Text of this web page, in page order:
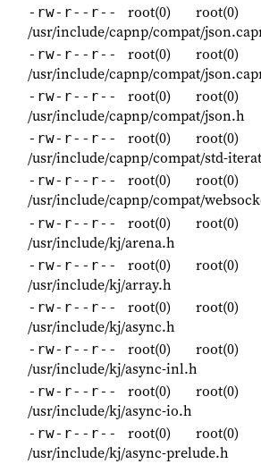
-rw-r--r-- root(0) root(0)
/usr/include/capnp/compat/
-rw-r--r-- root(0) root(0)
/usr/include/capnp/compat/
-rw-r--r-- root(0) root(0)
/usr/include/capnp/compat/json.h
-rw-r--r-- root(0) root(0)
/usr/include/capnp/compat/std-
-rw-r--r-- root(0) root(0)
/usr/include/capnp/compat/
-rw-r--r-- root(0) root(0)
/usr/include/kj/arena.h
-rw-r--r-- root(0) root(0)
/usr/include/kj/array.h
-rw-r--r-- root(0) root(0)
/usr/include/kj/async.h
-rw-r--r-- root(0) root(0)
/usr/include/kj/async-inl.h
-rw-r--r-- root(0) root(0)
/usr/include/kj/async-io.h
-rw-r--r-- root(0) root(0)
/usr/include/kj/async-prelude.h